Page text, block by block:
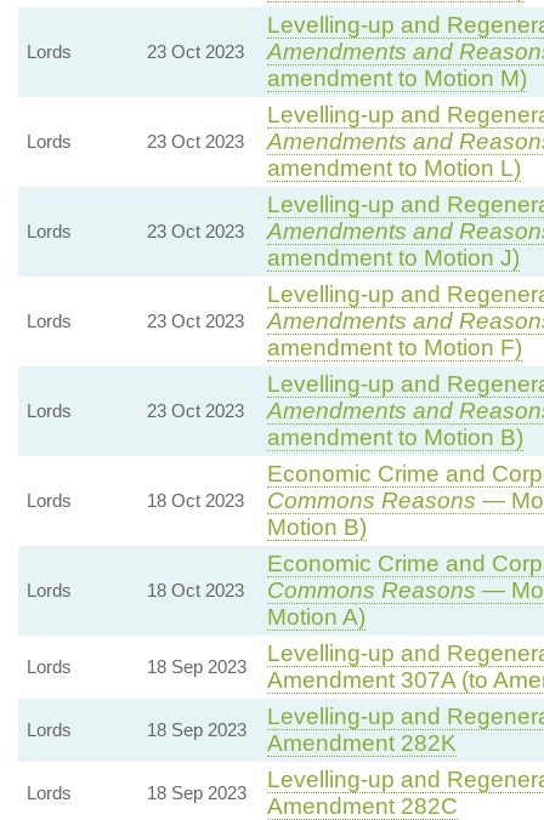
Lords 23 Oct 2023
Levelling-up and
Amendments and
amendment to Motion M)
Lords 23 Oct 2023
Levelling-up and
Amendments and
amendment to Motion L)
Lords 23 Oct 2023
Levelling-up and
Amendments and
amendment to Motion J)
Lords 23 Oct 2023
Levelling-up and
Amendments and
amendment to Motion F)
Lords 23 Oct 2023
Levelling-up and
Amendments and
amendment to Motion B)
Lords 18 Oct 2023
Economic Crime and
Commons Reasons —
Motion B)
Lords 18 Oct 2023
Economic Crime and
Commons Reasons —
Motion A)
Lords 18 Sep 2023
Levelling-up and
Amendment 307A (to
Lords 18 Sep 2023
Levelling-up and
Amendment 282K
Lords 18 Sep 2023
Levelling-up and
Amendment 282C